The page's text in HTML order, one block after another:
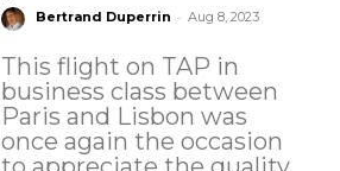
Bertrand Duperrin - Aug 8, 2023
This flight on TAP in
business class between
Paris and Lisbon was
once again the occasion